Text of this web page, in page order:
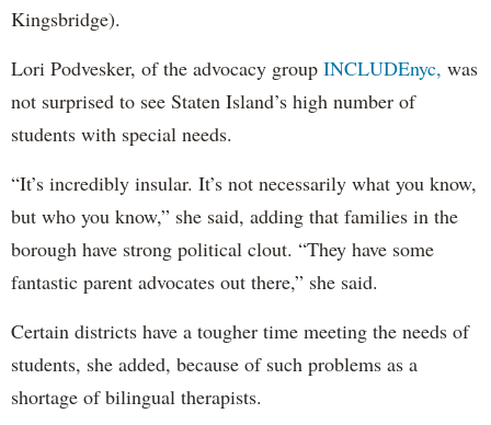
Kingsbridge).
Lori Podvesker, of the advocacy group INCLUDEnyc, was
not surprised to see Staten Island’s high number of
students with special needs.
“It’s incredibly insular. It’s not necessarily what you know,
but who you know,” she said, adding that families in the
borough have strong political clout. “They have some
fantastic parent advocates out there,” she said.
Certain districts have a tougher time meeting the needs of
students, she added, because of such problems as a
shortage of bilingual therapists.